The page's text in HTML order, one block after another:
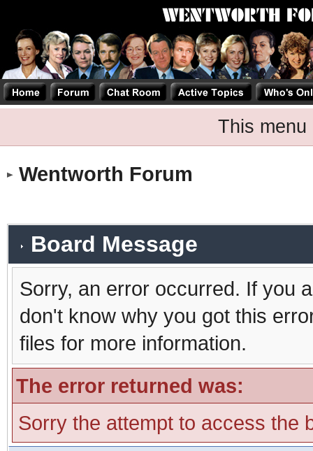
This menu
Wentworth Forum
Board Message
Sorry, an error occurred. If you
don't know why you got this
files for more information.
The error returned was:
Sorry the attempt to access the